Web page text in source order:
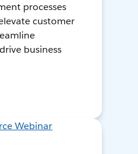
processes
customer
business